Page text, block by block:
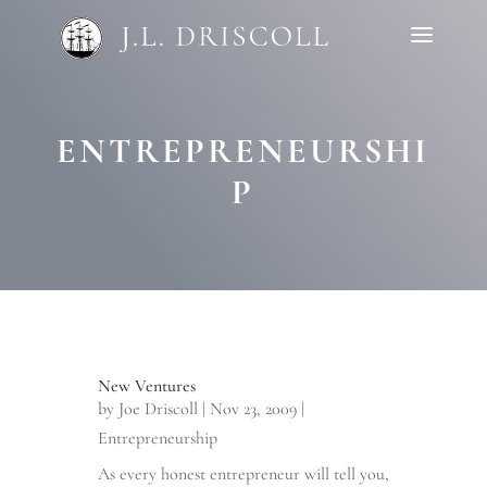
ENTREPRENEURSHI
P
New Ventures
by Joe Driscoll Nov 23, 2009|
Entrepreneurship
As every honest entrepreneur will tell you,